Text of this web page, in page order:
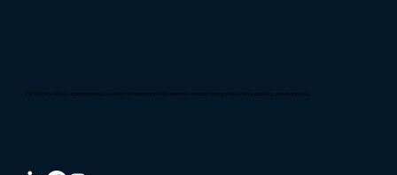
Full Visibility delivers agile technology solutions for federal and state agencies, specializing in cybersecurity, analytics, and engineering.